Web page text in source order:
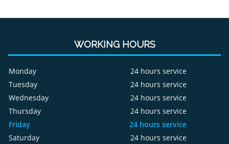
WORKING HOURS
Monday
24 hours service
Tuesday
24 hours service
Wednesday
24 hours service
Thursday
24 hours service
Friday
24 hours service
Saturday
24 hours service